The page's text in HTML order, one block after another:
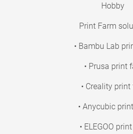
Hobby
Print Farm
• Bambu Lab
• Prusa print
• Creality
• Anycubic
• ELEGOO